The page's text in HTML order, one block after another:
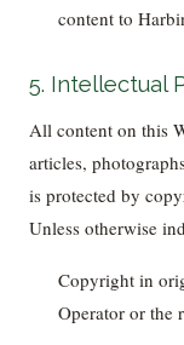
content to
5. Intellectual
All content on this
articles,
is protected by
Unless otherwise
Copyright in
Operator or the